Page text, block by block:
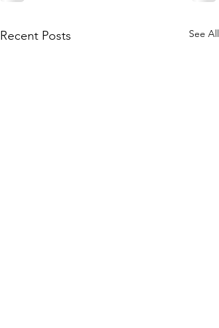
Recent Posts See All